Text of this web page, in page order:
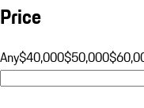
Price
Any$40,000$50,000